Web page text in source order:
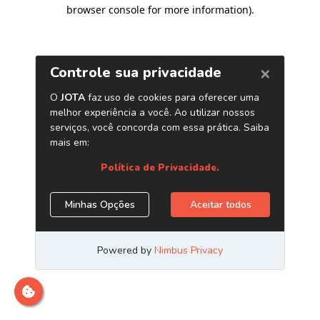
browser console for more information).